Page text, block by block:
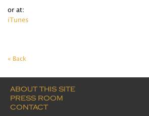
or at:
iTunes
« Back
ABOUT THIS SITE
PRESS ROOM
CONTACT